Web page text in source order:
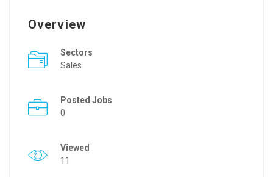
Overview
Sectors
Sales
Posted Jobs
0
Viewed
11